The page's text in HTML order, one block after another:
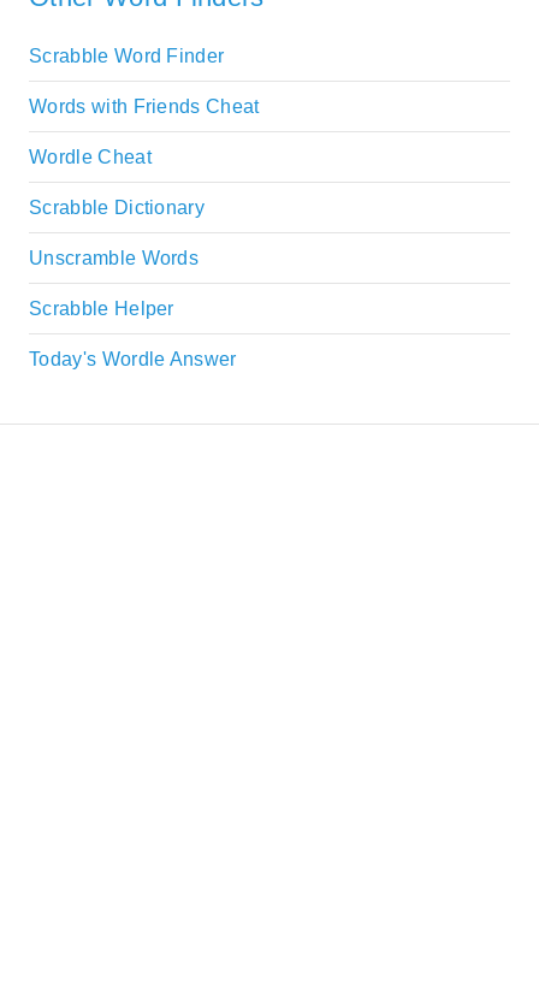
Scrabble Word Finder
Words with Friends Cheat
Wordle Cheat
Scrabble Dictionary
Unscramble Words
Scrabble Helper
Today's Wordle Answer